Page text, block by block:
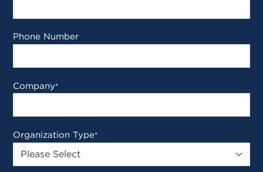
Phone Number
Company*
Organization Type*